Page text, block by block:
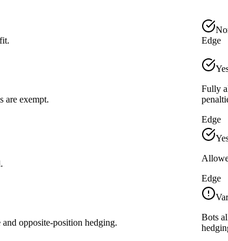
Edge
are exempt.
Fully
Edge
Edge
opposite-position hedging.
Bots